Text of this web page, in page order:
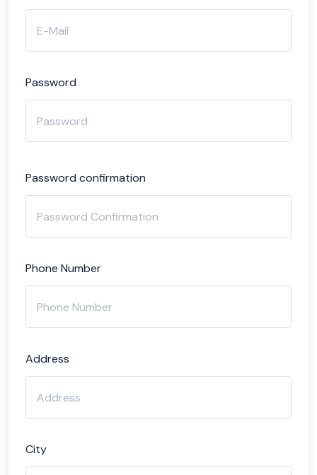
Password
Password confirmation
Phone Number
Address
City